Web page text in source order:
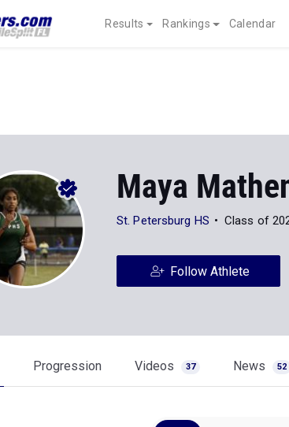
Results Rankings Calendar
Maya
St. Petersburg HS Class of
Follow Athlete
Progression Videos 37 News 52